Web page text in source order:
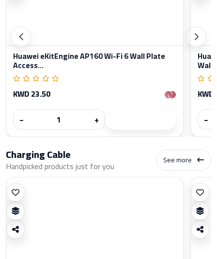
Huawei eKitEngine AP160 Wi-Fi 6 Wall Plate
Access...
KWD 23.50
−
+
−
Charging Cable
Handpicked products just for you See more